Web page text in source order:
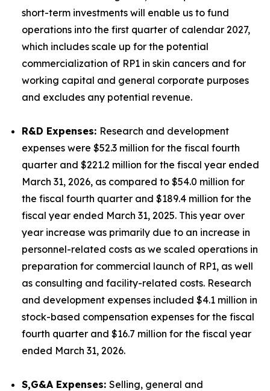
short-term investments will enable us to fund
operations into the first quarter of calendar 2027,
which includes scale up for the potential
commercialization of RP1 in skin cancers and for
working capital and general corporate purposes
and excludes any potential revenue.
R&D Expenses: Research and development
expenses were $52.3 million for the fiscal fourth
quarter and $221.2 million for the fiscal year ended
March 31, 2026, as compared to $54.0 million for
the fiscal fourth quarter and $189.4 million for the
fiscal year ended March 31, 2025. This year over
year increase was primarily due to an increase in
personnel-related costs as we scaled operations in
preparation for commercial launch of RP1, as well
as consulting and facility-related costs. Research
and development expenses included $4.1 million in
stock-based compensation expenses for the fiscal
fourth quarter and $16.7 million for the fiscal year
ended March 31, 2026.
S,G&A Expenses: Selling, general and